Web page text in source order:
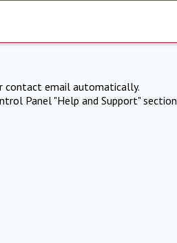
contact email automatically.
Panel "Help and Support" section